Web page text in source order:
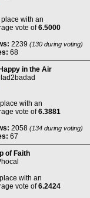
place with an
vote of6.5000
2239 (130 during voting)
68
in the Air
place with an
vote of6.3881
2058(134 during voting)
67
of Faith
with an
vote of6.2424